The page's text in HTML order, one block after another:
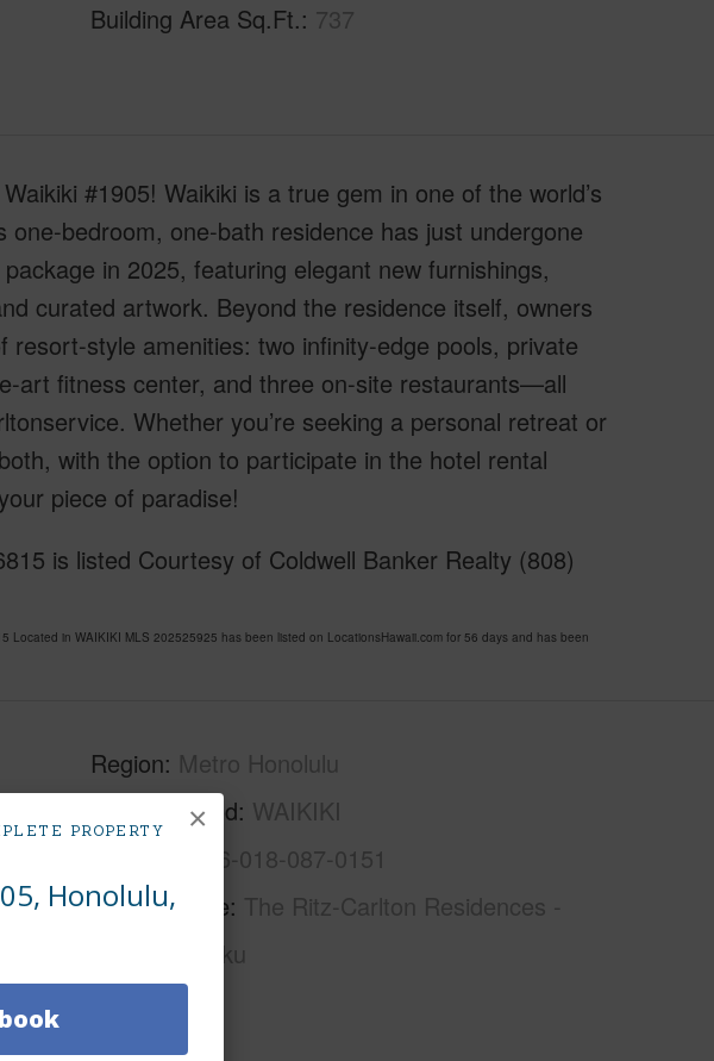
PROPERTY
Honolulu,
×
Building Area Sq.Ft. 737
#1905! Waikiki is a true gem in one of the world’s
bedroom, one-bath residence has just undergone
in 2025, featuring elegant new furnishings,
curated artwork. Beyond the residence itself, owners
resort-style amenities: two infinity-edge pools, private
art fitness center, and three on-site restaurants—all
Whether you’re seeking a personal retreat or
with the option to participate in the hotel rental
piece of paradise!
is listed Courtesy of Coldwell Banker Realty (808)
in WAIKIKI MLS 202525925 has been listed on LocationsHawaii.com for 56 days and has been
Region Metro Honolulu
Neighborhood WAIKIKI
1-2-6-018-087-0151
Condo Name The Ritz-Carlton Residences -
383 Kalaimoku